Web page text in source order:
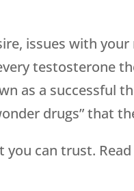
issues with your
testosterone
as a successful
drugs” that
you can trust.